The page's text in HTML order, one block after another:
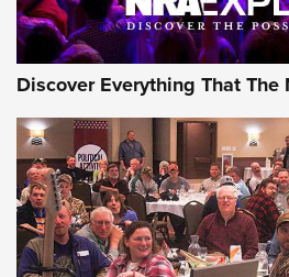
Discover Everything That The